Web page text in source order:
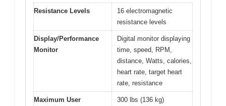
Resistance Levels
16 electromagnetic
resistance levels
Display/Performance
Monitor
Digital monitor displaying
time, speed, RPM,
distance, Watts, calories,
heart rate, target heart
rate, resistance
Maximum User
300 lbs (136 kg)